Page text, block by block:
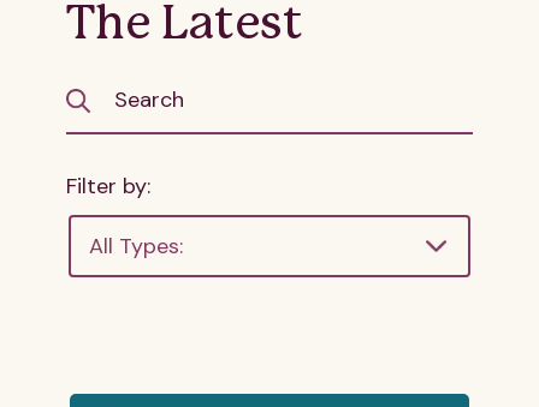
The Latest
Filter by:
All Types: